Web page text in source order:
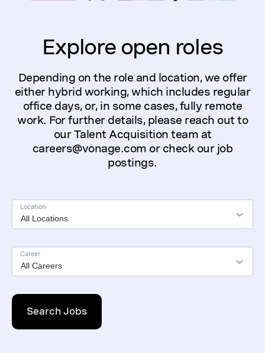
Explore open roles
Depending on the role and location, we offer
either hybrid working, which includes regular
office days, or, in some cases, fully remote
work. For further details, please reach out to
our Talent Acquisition team at
careers@vonage.com or check our job
postings.
Location
Career
Search Jobs